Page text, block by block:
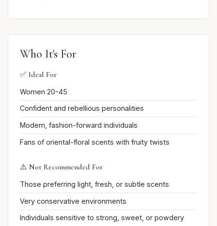
Who It's For
✅ Ideal For
Women 20-45
Confident and rebellious personalities
Modern, fashion-forward individuals
Fans of oriental-floral scents with fruity twists
⚠️ Not Recommended For
Those preferring light, fresh, or subtle scents
Very conservative environments
Individuals sensitive to strong, sweet, or powdery